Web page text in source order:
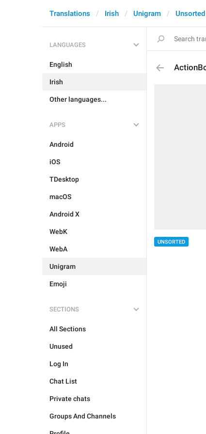
Translations Irish Unigram Unsorted
LANGUAGES
English
Irish
Other languages...
APPS
Android
iOS
TDesktop
macOS
Android X
WebK
WebA
Unigram
Emoji
SECTIONS
All Sections
Unused
Log In
Chat List
Private chats
Groups And Channels
UNSORTED